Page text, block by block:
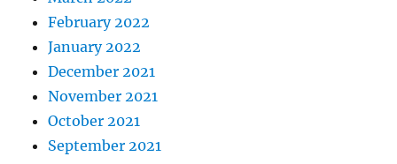
February 2022
January 2022
December 2021
November 2021
October 2021
September 2021